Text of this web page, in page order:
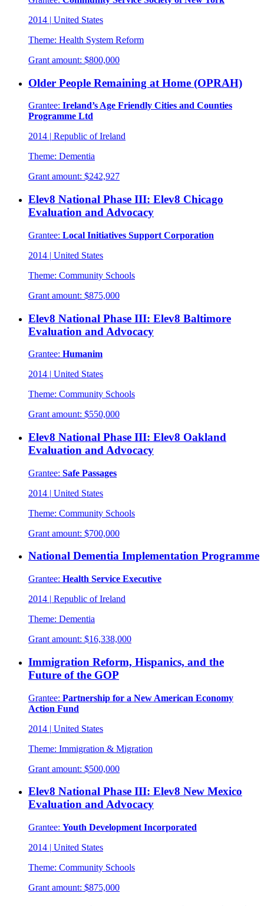
2014 | United States
Theme: Health System Reform
Grant amount: $800,000
Older People Remaining at Home (OPRAH)
Grantee: Ireland’s Age Friendly Cities and Counties
Programme Ltd
2014 | Republic of Ireland
Theme: Dementia
Grant amount: $242,927
Elev8 National Phase III: Elev8 Chicago
Evaluation and Advocacy
Grantee: Local Initiatives Support Corporation
2014 | United States
Theme: Community Schools
Grant amount: $875,000
Elev8 National Phase III: Elev8 Baltimore
Evaluation and Advocacy
Grantee: Humanim
2014 | United States
Theme: Community Schools
Grant amount: $550,000
Elev8 National Phase III: Elev8 Oakland
Evaluation and Advocacy
Grantee: Safe Passages
2014 | United States
Theme: Community Schools
Grant amount: $700,000
National Dementia Implementation Programme
Grantee: Health Service Executive
2014 | Republic of Ireland
Theme: Dementia
Grant amount: $16,338,000
Immigration Reform, Hispanics, and the
Future of the GOP
Grantee: Partnership for a New American Economy
Action Fund
2014 | United States
Theme: Immigration & Migration
Grant amount: $500,000
Elev8 National Phase III: Elev8 New Mexico
Evaluation and Advocacy
Grantee: Youth Development Incorporated
2014 | United States
Theme: Community Schools
Grant amount: $875,000